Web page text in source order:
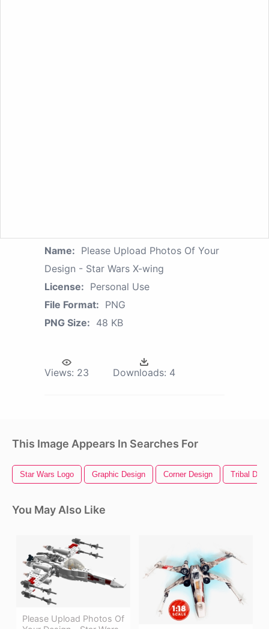
Name: Please Upload Photos Of Your
Design - Star Wars X-wing
License: Personal Use
File Format: PNG
PNG Size: 48 KB
Views: 23 Downloads: 4
This Image Appears In Searches For
Star Wars Logo Graphic Design Corner Design Tribal
You May Also Like
Please Upload Photos Of